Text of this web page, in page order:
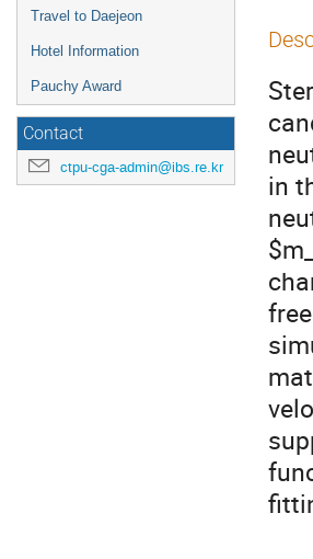
Travel to Daejeon
Hotel Information
Pauchy Award
Contact
ctpu-cga-admin@ibs.re.kr
in